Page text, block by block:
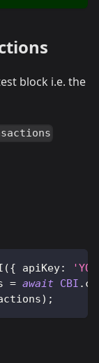
block i.e. the
({ apiKey:
= await CBI .
) ;